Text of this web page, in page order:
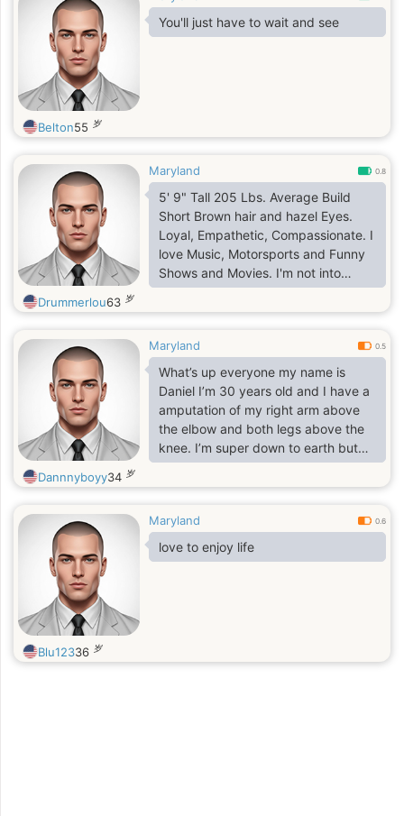
You'll just have to wait and see
Belton55 岁
Maryland 0.8
5' 9" Tall 205 Lbs. Average Build
Short Brown hair and hazel Eyes.
Loyal, Empathetic, Compassionate. I
love Music, Motorsports and Funny
Shows and Movies. I'm not into
Horror or Drama. I'm not always on
the go. I tend to be a homebody.
Drummerlou63 岁
Maryland 0.5
What’s up everyone my name is
Daniel I’m 30 years old and I have a
amputation of my right arm above
the elbow and both legs above the
knee. I’m super down to earth but
most importantly I am a gentleman
first and foremost. I just love to vibe
Dannnyboyy34 岁
Maryland 0.6
love to enjoy life
Blu12336 岁